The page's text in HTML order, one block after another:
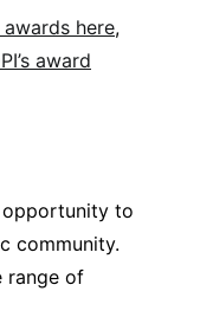
awards here,
award
opportunity to
community.
range of